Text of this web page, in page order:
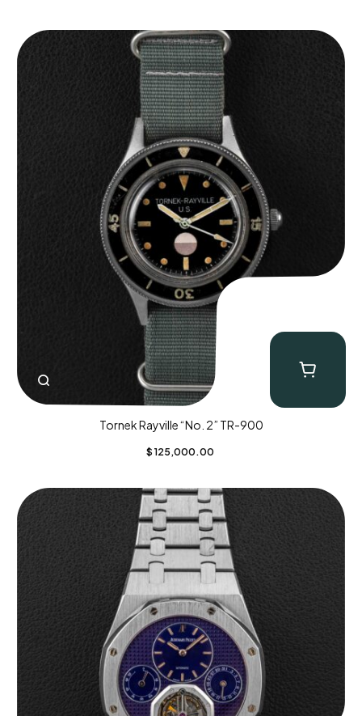
Tornek Rayville “No. 2” TR-900
$ 125,000.00